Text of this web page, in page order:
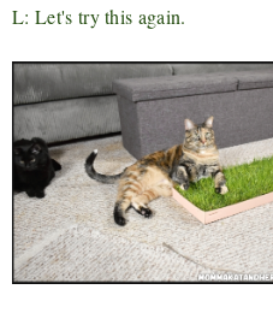
L: Let's try this again.